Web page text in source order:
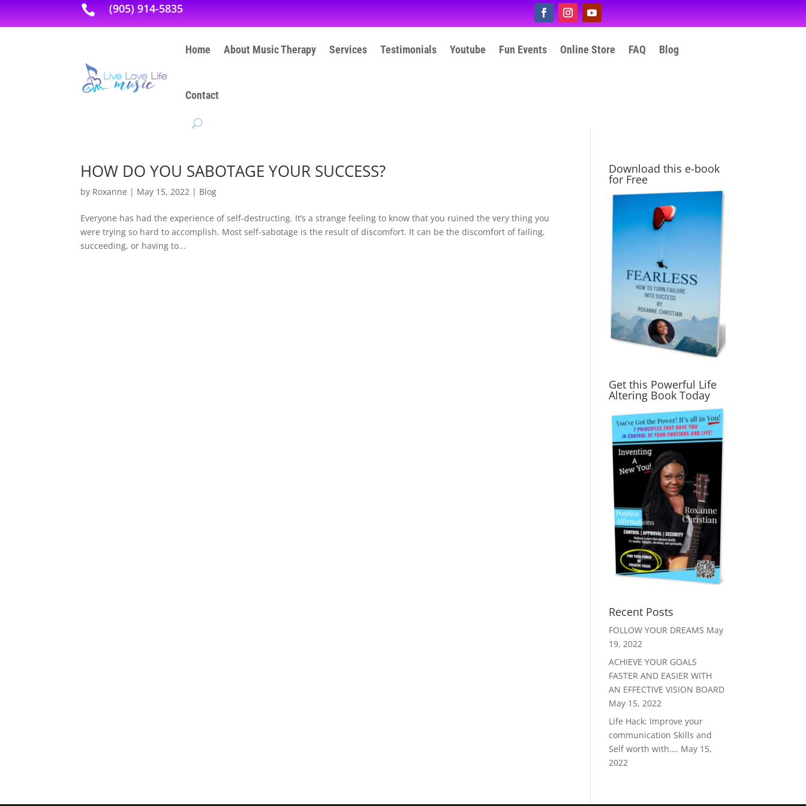
 (905) 914-5835
Home About Music Therapy Services Testimonials Youtube Fun Events Online Store FAQ Blog
Contact
HOW DO YOU SABOTAGE YOUR SUCCESS?
by Roxanne | May 15, 2022 | Blog
Everyone has had the experience of self-destructing. It’s a strange feeling to know that you ruined the very thing you
were trying so hard to accomplish. Most self-sabotage is the result of discomfort. It can be the discomfort of failing,
succeeding, or having to...
Download this e-book
for Free
Get this Powerful Life
Altering Book Today
Recent Posts
FOLLOW YOUR DREAMS May
19, 2022
ACHIEVE YOUR GOALS
FASTER AND EASIER WITH
AN EFFECTIVE VISION BOARD
May 15, 2022
Life Hack: Improve your
communication Skills and
Self worth with…. May 15,
2022